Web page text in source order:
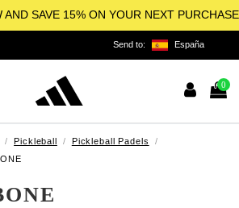
AND SAVE 15% ON YOUR NEXT PURCHASE
Send to: España
0
Pickleball
Pickleball Padels